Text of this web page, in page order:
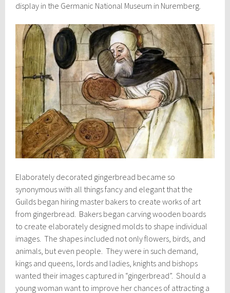
display in the Germanic National Museum in Nuremberg.
Elaborately decorated gingerbread became so
synonymous with all things fancy and elegant that the
Guilds began hiring master bakers to create works of art
from gingerbread. Bakers began carving wooden boards
to create elaborately designed molds to shape individual
images. The shapes included not only flowers, birds, and
animals, but even people. They were in such demand,
kings and queens, lords and ladies, knights and bishops
wanted their images captured in “gingerbread”. Should a
young woman want to improve her chances of attracting a